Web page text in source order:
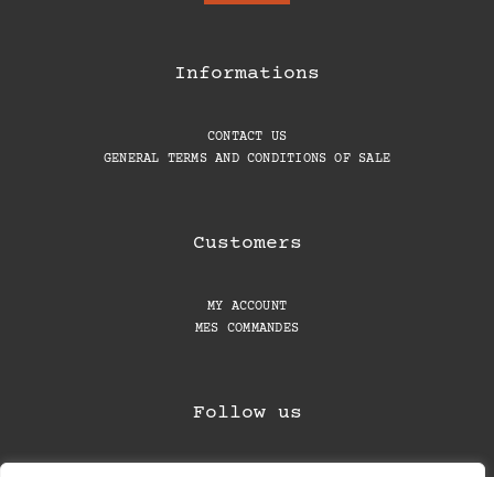
Informations
CONTACT US
GENERAL TERMS AND CONDITIONS OF SALE
Customers
MY ACCOUNT
MES COMMANDES
Follow us